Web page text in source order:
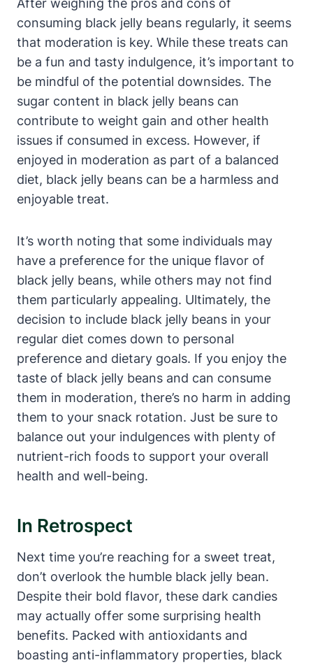
After weighing the pros and cons of
consuming black jelly beans regularly, it seems
that moderation is key. While these treats can
be a fun and tasty indulgence, it’s important to
be mindful of the potential downsides. The
sugar content in black jelly beans can
contribute to weight gain and other health
issues if consumed in excess. However, if
enjoyed in moderation as part of a balanced
diet, black jelly beans can be a harmless and
enjoyable treat.
It’s worth noting that some individuals may
have a preference for the unique flavor of
black jelly beans, while others may not find
them particularly appealing. Ultimately, the
decision to include black jelly beans in your
regular diet comes down to personal
preference and dietary goals. If you enjoy the
taste of black jelly beans and can consume
them in moderation, there’s no harm in adding
them to your snack rotation. Just be sure to
balance out your indulgences with plenty of
nutrient-rich foods to support your overall
health and well-being.
In Retrospect
Next time you’re reaching for a sweet treat,
don’t overlook the humble black jelly bean.
Despite their bold flavor, these dark candies
may actually offer some surprising health
benefits. Packed with antioxidants and
boasting anti-inflammatory properties, black